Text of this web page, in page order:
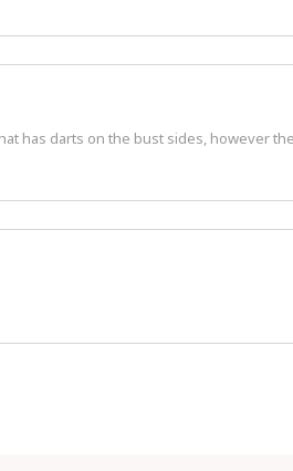
has darts on the bust sides, however